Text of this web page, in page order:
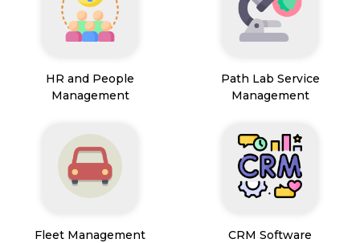
HR and People
Management
Path Lab Service
Management
Fleet Management
CRM Software